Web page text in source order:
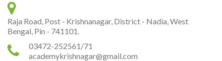
Raja Road, Post - Krishnanagar, District - Nadia, West
Bengal, Pin - 741101.
03472-252561/71
academykrishnagar@gmail.com